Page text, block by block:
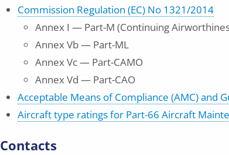
Commission Regulation (EC) No 1321/2014
Annex I — Part-M (Continuing
Annex Vb — Part-ML
Annex Vc — Part-CAMO
Annex Vd — Part-CAO
Acceptable Means of Compliance (AMC) and
Aircraft type ratings for Part-66 Aircraft
Contacts